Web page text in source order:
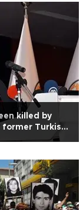
killed by
former Turkish